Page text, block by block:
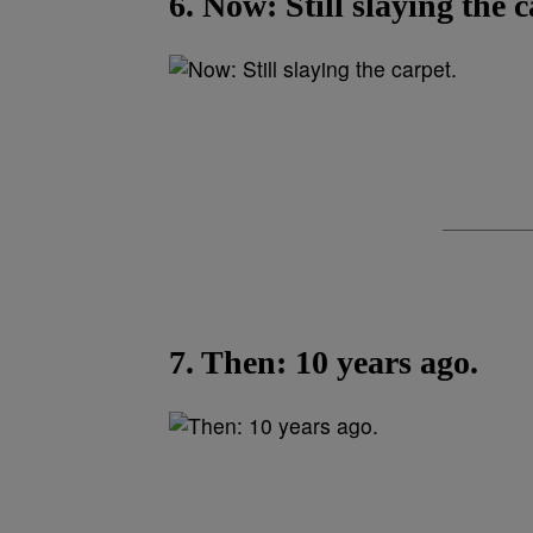
7. Then: 10 years ago.